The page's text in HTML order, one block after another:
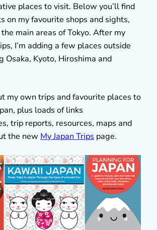
places to visit. Below you’ll find
on my favourite shops and sights,
main areas of Tokyo. After my
I’m adding a few places outside
Osaka, Kyoto, Hiroshima and
my own trips and favourite places to
plus loads of links
trip reports, resources, maps and
the newMy Japan Trips page.